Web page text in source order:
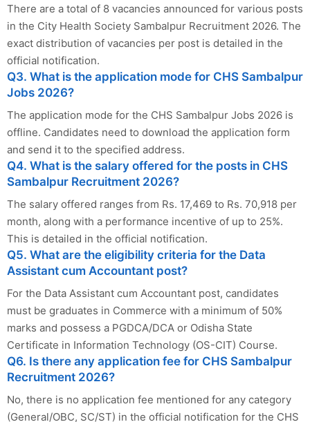
There are a total of 8 vacancies announced for various posts
in the City Health Society Sambalpur Recruitment 2026. The
exact distribution of vacancies per post is detailed in the
official notification.
Q3. What is the application mode for CHS Sambalpur
Jobs 2026?
The application mode for the CHS Sambalpur Jobs 2026 is
offline. Candidates need to download the application form
and send it to the specified address.
Q4. What is the salary offered for the posts in CHS
Sambalpur Recruitment 2026?
The salary offered ranges from Rs. 17,469 to Rs. 70,918 per
month, along with a performance incentive of up to 25%.
This is detailed in the official notification.
Q5. What are the eligibility criteria for the Data
Assistant cum Accountant post?
For the Data Assistant cum Accountant post, candidates
must be graduates in Commerce with a minimum of 50%
marks and possess a PGDCA/DCA or Odisha State
Certificate in Information Technology (OS-CIT) Course.
Q6. Is there any application fee for CHS Sambalpur
Recruitment 2026?
No, there is no application fee mentioned for any category
(General/OBC, SC/ST) in the official notification for the CHS